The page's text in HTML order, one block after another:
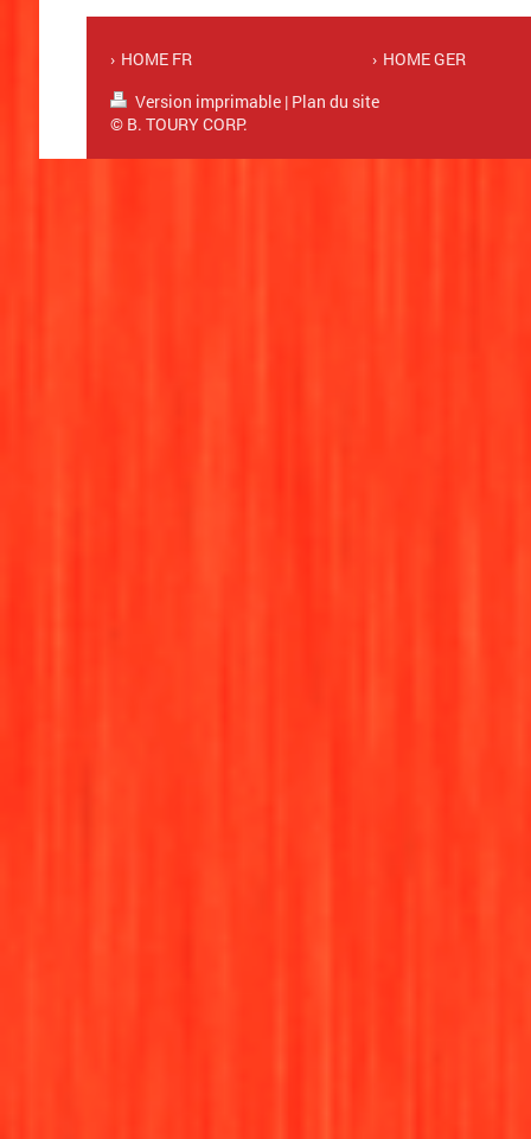
HOME FR
HOME GER
Version imprimable | Plan du site
© B. TOURY CORP.